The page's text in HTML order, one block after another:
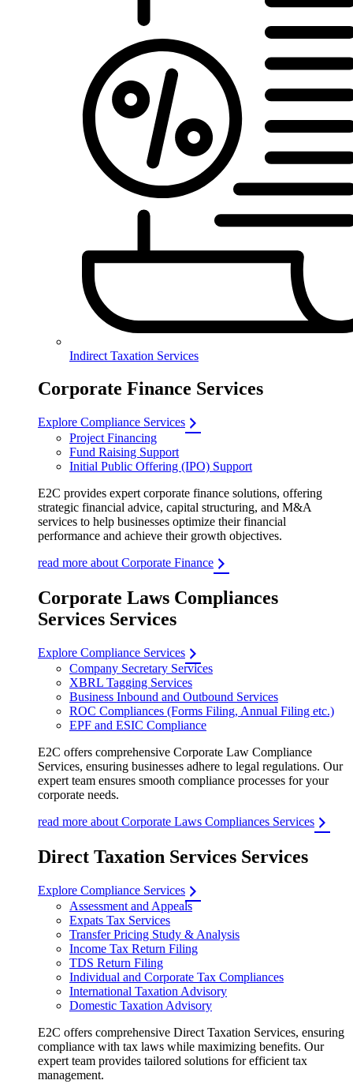
Indirect Taxation Services
Corporate Finance Services
Explore Compliance Services
Project Financing
Fund Raising Support
Initial Public Offering (IPO) Support
E2C provides expert corporate finance solutions, offering
strategic financial advice, capital structuring, and M&A
services to help businesses optimize their financial
performance and achieve their growth objectives.
read more about Corporate Finance
Corporate Laws Compliances
Services Services
Explore Compliance Services
Company Secretary Services
XBRL Tagging Services
Business Inbound and Outbound Services
ROC Compliances (Forms Filing, Annual Filing etc.)
EPF and ESIC Compliance
E2C offers comprehensive Corporate Law Compliance
Services, ensuring businesses adhere to legal regulations. Our
expert team ensures smooth compliance processes for your
corporate needs.
read more about Corporate Laws Compliances Services
Direct Taxation Services Services
Explore Compliance Services
Assessment and Appeals
Expats Tax Services
Transfer Pricing Study & Analysis
Income Tax Return Filing
TDS Return Filing
Individual and Corporate Tax Compliances
International Taxation Advisory
Domestic Taxation Advisory
E2C offers comprehensive Direct Taxation Services, ensuring
compliance with tax laws while maximizing benefits. Our
expert team provides tailored solutions for efficient tax
management.